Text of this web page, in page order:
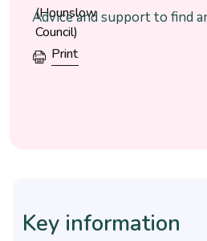
Advice and support to find
Print
Key information